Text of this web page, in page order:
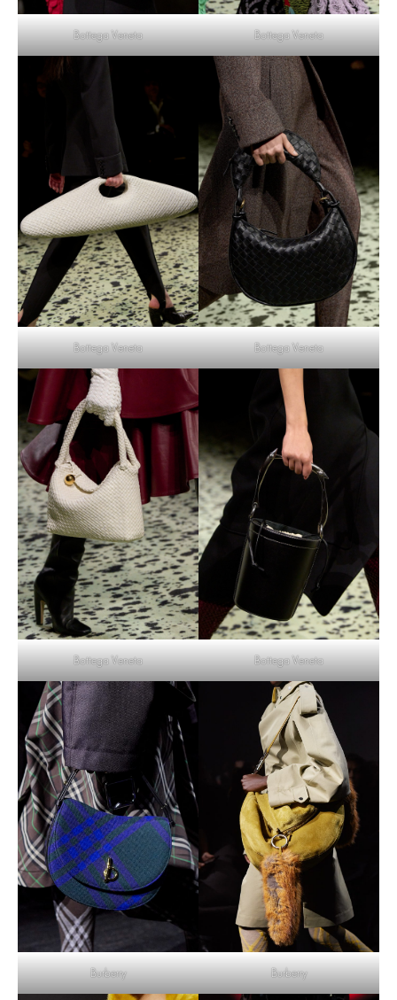
Bottega Veneta Bottega Veneta
Bottega Veneta Bottega Veneta
Bottega Veneta Bottega Veneta
Burberry Burberry